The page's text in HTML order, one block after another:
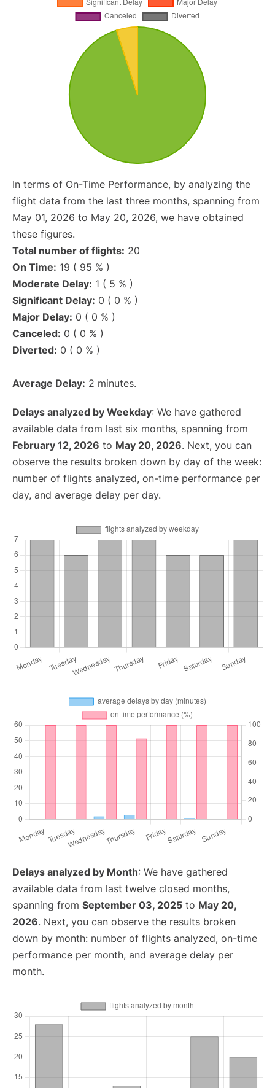
In terms of On-Time Performance, by analyzing the
flight data from the last three months, spanning from
May 01, 2026 to May 20, 2026, we have obtained
these figures.
Total number of flights: 20
On Time: 19 ( 95 % )
Moderate Delay: 1 ( 5 % )
Significant Delay: 0 ( 0 % )
Major Delay: 0 ( 0 % )
Canceled: 0 ( 0 % )
Diverted: 0 ( 0 % )
Average Delay: 2 minutes.
Delays analyzed by Weekday: We have gathered
available data from last six months, spanning from
February 12, 2026 to May 20, 2026. Next, you can
observe the results broken down by day of the week:
number of flights analyzed, on-time performance per
day, and average delay per day.
Delays analyzed by Month: We have gathered
available data from last twelve closed months,
spanning from September 03, 2025 to May 20,
2026. Next, you can observe the results broken
down by month: number of flights analyzed, on-time
performance per month, and average delay per
month.